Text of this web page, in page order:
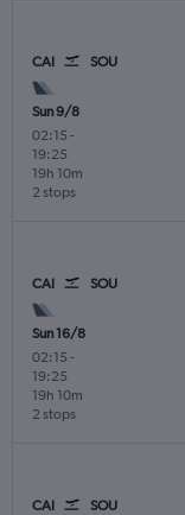
CAI SOU
Sun 9/8
02:15 -
19:25
2 stops
19h 10m
CAI SOU
Sun 16/8
02:15 -
19:25
2 stops
19h 10m
CAI SOU